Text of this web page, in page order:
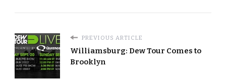
PREVIOUS ARTICLE
Williamsburg: Dew Tour Comes to
Brooklyn